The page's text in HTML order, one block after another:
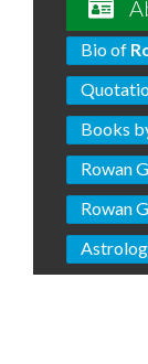
Bio of
Books
Rowan
Rowan